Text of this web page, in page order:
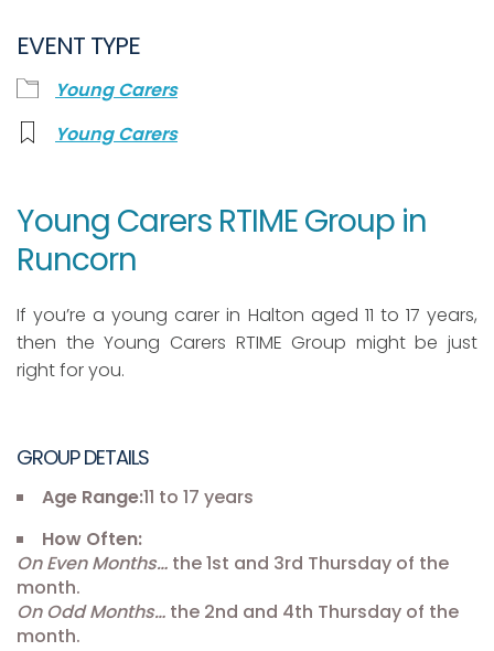
EVENT TYPE
Young Carers
Young Carers
Young Carers RTIME Group in
Runcorn
If you’re a young carer in Halton aged 11 to 17 years,
then the Young Carers RTIME Group might be just
right for you.
GROUP DETAILS
Age Range:11 to 17 years
How Often:
On Even Months… the 1st and 3rd Thursday of the
month.
On Odd Months… the 2nd and 4th Thursday of the
month.